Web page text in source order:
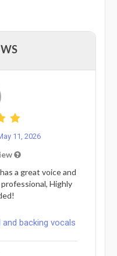
11, 2026
a great voice and
Highly
backing vocals